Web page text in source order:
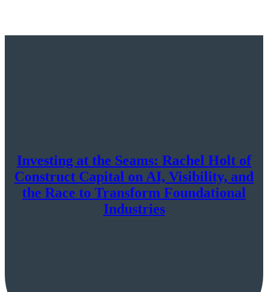
Investing at the Seams: Rachel Holt of
Construct Capital on AI, Visibility, and
the Race to Transform Foundational
Industries